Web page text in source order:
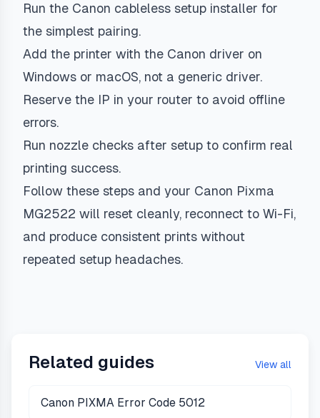
Run the Canon cableless setup installer for
the simplest pairing.
Add the printer with the Canon driver on
Windows or macOS, not a generic driver.
Reserve the IP in your router to avoid offline
errors.
Run nozzle checks after setup to confirm real
printing success.
Follow these steps and your Canon Pixma
MG2522 will reset cleanly, reconnect to Wi-Fi,
and produce consistent prints without
repeated setup headaches.
Related guides View all
Canon PIXMA Error Code 5012